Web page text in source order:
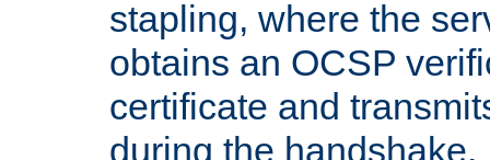
stapling, where the
obtains an OCSP
certificate and
during the handshake.